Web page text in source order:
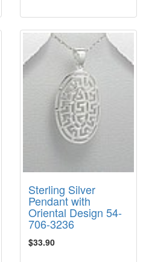
Sterling Silver
Pendant with
Oriental Design 54-
706-3236
$33.90